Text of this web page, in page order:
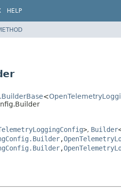
HELP
<
>, Builder
,
,